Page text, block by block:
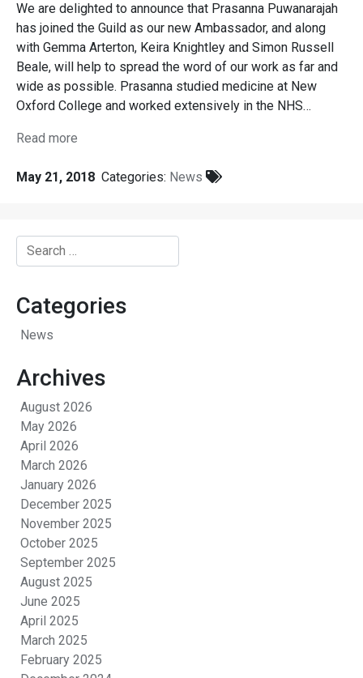
We are delighted to announce that Prasanna Puwanarajah
has joined the Guild as our new Ambassador, and along
with Gemma Arterton, Keira Knightley and Simon Russell
Beale, will help to spread the word of our work as far and
wide as possible. Prasanna studied medicine at New
Oxford College and worked extensively in the NHS…
Read more
May 21, 2018 Categories: News
Search
for:
Categories
News
Archives
August 2026
May 2026
April 2026
March 2026
January 2026
December 2025
November 2025
October 2025
September 2025
August 2025
June 2025
April 2025
March 2025
February 2025